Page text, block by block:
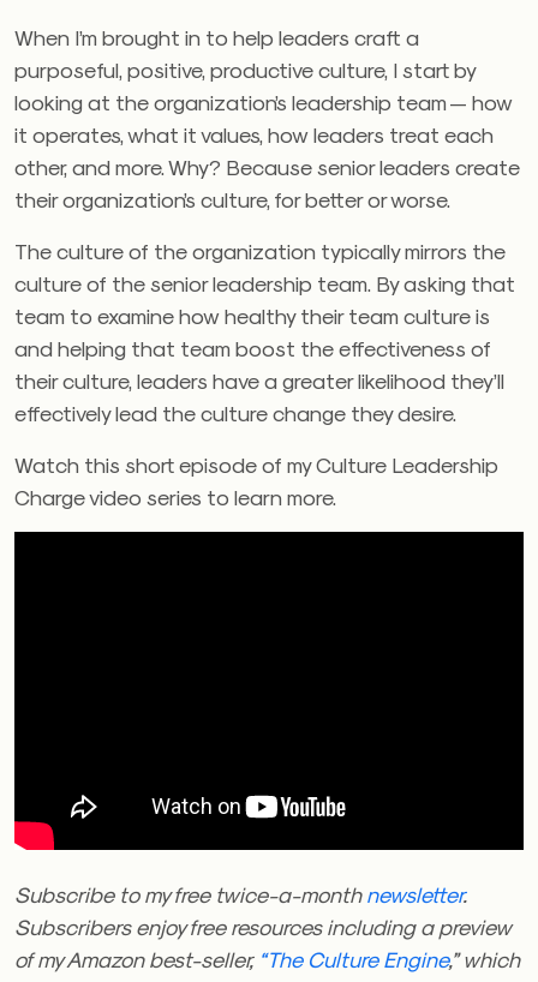
When I’m brought in to help leaders craft a
purposeful, positive, productive culture, I start by
looking at the organization’s leadership team — how
it operates, what it values, how leaders treat each
other, and more. Why? Because senior leaders create
their organization’s culture, for better or worse.
The culture of the organization typically mirrors the
culture of the senior leadership team. By asking that
team to examine how healthy their team culture is
and helping that team boost the effectiveness of
their culture, leaders have a greater likelihood they’ll
effectively lead the culture change they desire.
Watch this short episode of my Culture Leadership
Charge video series to learn more.
Subscribe to my free twice-a-monthnewsletter.
Subscribers enjoy free resources including a preview
of my Amazon best-seller, “The Culture Engine,” which